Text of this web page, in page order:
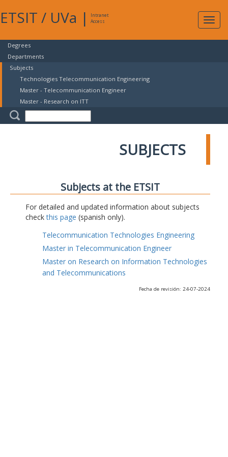
ETSIT / UVa |
Intranet
Access
Degrees
Departments
Subjects
Technologies Telecommunication Engineering
Master - Telecommunication Engineer
Master - Research on ITT
SUBJECTS
Subjects at the ETSIT
For detailed and updated information about subjects
checkthis page (spanish only).
Telecommunication Technologies Engineering
Master in Telecommunication Engineer
Master on Research on Information Technologies
and Telecommunications
Fecha de revisión: 24-07-2024